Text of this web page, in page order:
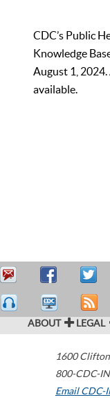
CDC’s Public
Knowledge
August 1,
available.
ABOUT LEGAL
1600
800-CDC-
Email CDC-